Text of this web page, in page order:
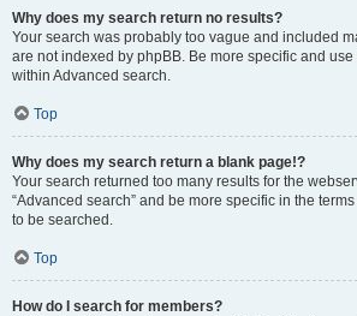
Why does my search return no results?
Your search was probably too vague and included
are not indexed by phpBB. Be more specific and
within Advanced search.
Top
Why does my search return a blank page!?
Your search returned too many results for the
“Advanced search” and be more specific in the
to be searched.
Top
How do I search for members?